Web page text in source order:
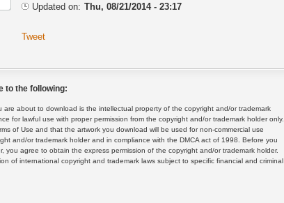
Updated on: Thu, 08/21/2014 - 23:17
Tweet
to the following:
about to download is the intellectual property of the copyright and/or trademark
for lawful use with proper permission from the copyright and/or trademark holder only.
of Use and that the artwork you download will be used for non-commercial use
and/or trademark holder and in compliance with the DMCA act of 1998. Before you
you agree to obtain the express permission of the copyright and/or trademark holder.
of international copyright and trademark laws subject to specific financial and criminal